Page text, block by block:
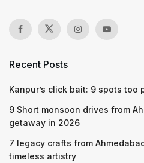
Recent Posts
Kanpur’s click bait: 9 spots too
9 Short monsoon drives from
getaway in 2026
7 legacy crafts from
timeless artistry